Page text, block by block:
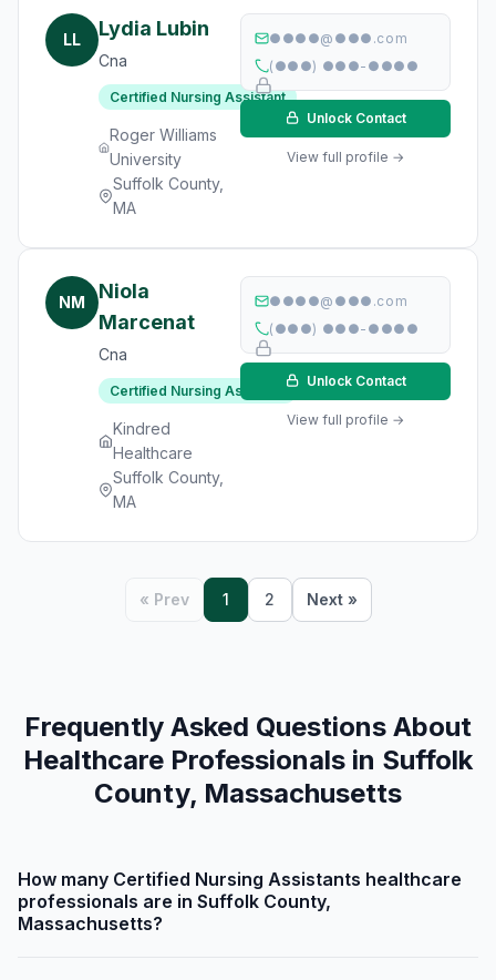
LL Lydia Lubin
Cna
Certified Nursing Assistant
Roger Williams
University
Suffolk County,
MA
●●●●@●●●.com
(●●●) ●●●-●●●●
Unlock Contact
View full profile →
NM
Niola
Marcenat
Cna
Certified Nursing Assistant
Kindred
Healthcare
Suffolk County,
MA
●●●●@●●●.com
(●●●) ●●●-●●●●
Unlock Contact
View full profile →
« Prev 1 2 Next »
Frequently Asked Questions About
Healthcare Professionals in Suffolk
County, Massachusetts
How many Certified Nursing Assistants healthcare
professionals are in Suffolk County,
Massachusetts?